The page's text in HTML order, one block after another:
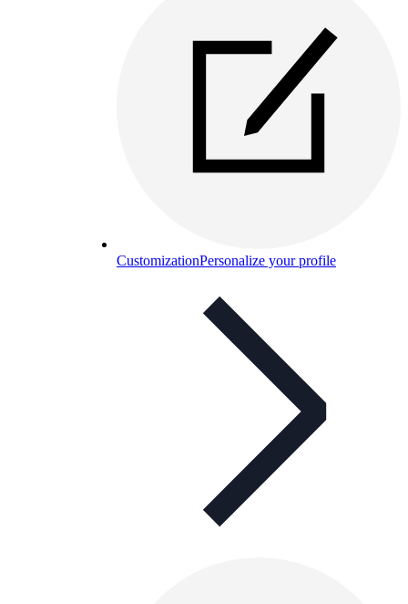
CustomizationPersonalize your profile